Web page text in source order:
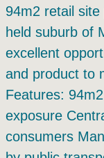
94m2 retail
held suburb of
excellent
and product to
Features:
exposure
consumers